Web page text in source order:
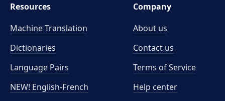
Resources
Machine Translation
Dictionaries
Language Pairs
NEW! English-French
Company
About us
Contact us
Terms of Service
Help center